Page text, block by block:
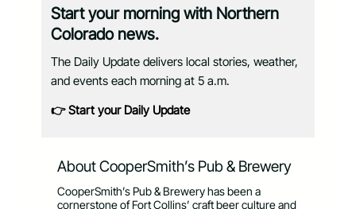
Start your morning with Northern
Colorado news.
The Daily Update delivers local stories, weather,
and events each morning at 5 a.m.
👉 Start your Daily Update
About CooperSmith’s Pub & Brewery
CooperSmith’s Pub & Brewery has been a
cornerstone of Fort Collins’ craft beer culture and